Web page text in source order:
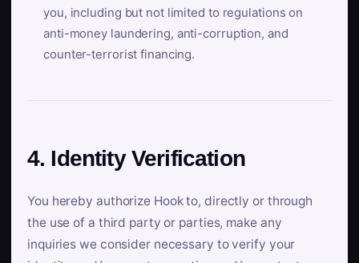
you, including but not limited to regulations on
anti-money laundering, anti-corruption, and
counter-terrorist financing.
4. Identity Verification
You hereby authorize Hook to, directly or through
the use of a third party or parties, make any
inquiries we consider necessary to verify your